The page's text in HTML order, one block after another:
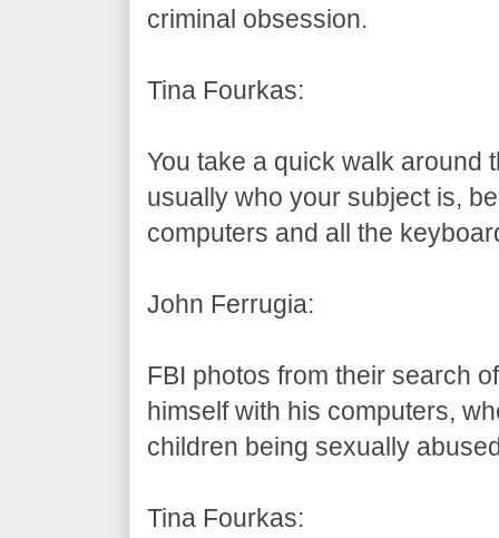
criminal obsession.
Tina Fourkas:
You take a quick walk around
usually who your subject is,
computers and all the
John Ferrugia:
FBI photos from their search
himself with his computers,
children being sexually
Tina Fourkas: